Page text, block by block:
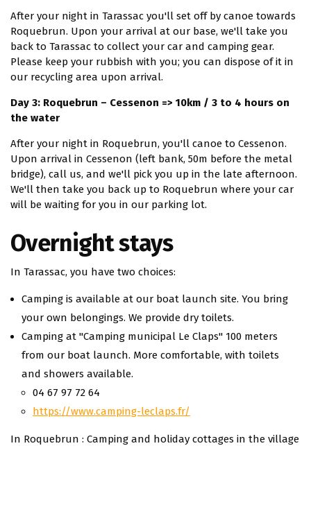
After your night in Tarassac you'll set off by canoe towards
Roquebrun. Upon your arrival at our base, we'll take you
back to Tarassac to collect your car and camping gear.
Please keep your rubbish with you; you can dispose of it in
our recycling area upon arrival.
Day 3: Roquebrun – Cessenon => 10km / 3 to 4 hours on
the water
After your night in Roquebrun, you'll canoe to Cessenon.
Upon arrival in Cessenon (left bank, 50m before the metal
bridge), call us, and we'll pick you up in the late afternoon.
We'll then take you back up to Roquebrun where your car
will be waiting for you in our parking lot.
Overnight stays
In Tarassac, you have two choices:
Camping is available at our boat launch site. You bring
your own belongings. We provide dry toilets.
Camping at "Camping municipal Le Claps" 100 meters
from our boat launch. More comfortable, with toilets
and showers available.
04 67 97 72 64
https://www.camping-leclaps.fr/
In Roquebrun : Camping and holiday cottages in the village